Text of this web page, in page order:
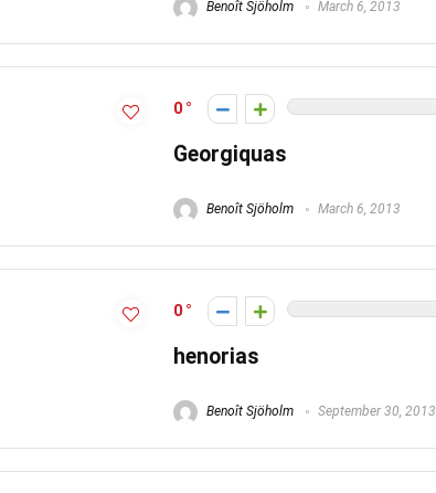
Benoît Sjöholm March 6, 2013
0
Georgiquas
Benoît Sjöholm March 6, 2013
0
henorias
Benoît Sjöholm September 30, 2013